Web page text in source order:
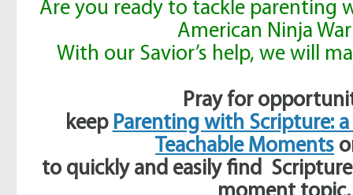
Are you ready to tackle parenting
American Ninja
With our Savior’s help, we will
Pray for
keep Parenting with Scripture:
Teachable Moments
to quickly and easily find